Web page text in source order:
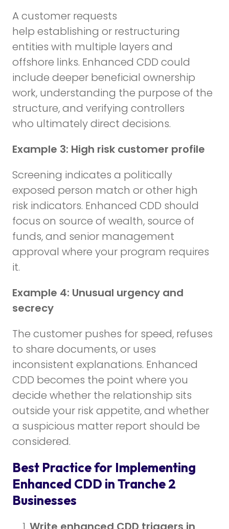
A customer requests
help establishing or restructuring
entities with multiple layers and
offshore links. Enhanced CDD could
include deeper beneficial ownership
work, understanding the purpose of the
structure, and verifying controllers
who ultimately direct decisions.
Example 3: High risk customer profile
Screening indicates a politically
exposed person match or other high
risk indicators. Enhanced CDD should
focus on source of wealth, source of
funds, and senior management
approval where your program requires
it.
Example 4: Unusual urgency and
secrecy
The customer pushes for speed, refuses
to share documents, or uses
inconsistent explanations. Enhanced
CDD becomes the point where you
decide whether the relationship sits
outside your risk appetite, and whether
a suspicious matter report should be
considered.
Best Practice for Implementing
Enhanced CDD in Tranche 2
Businesses